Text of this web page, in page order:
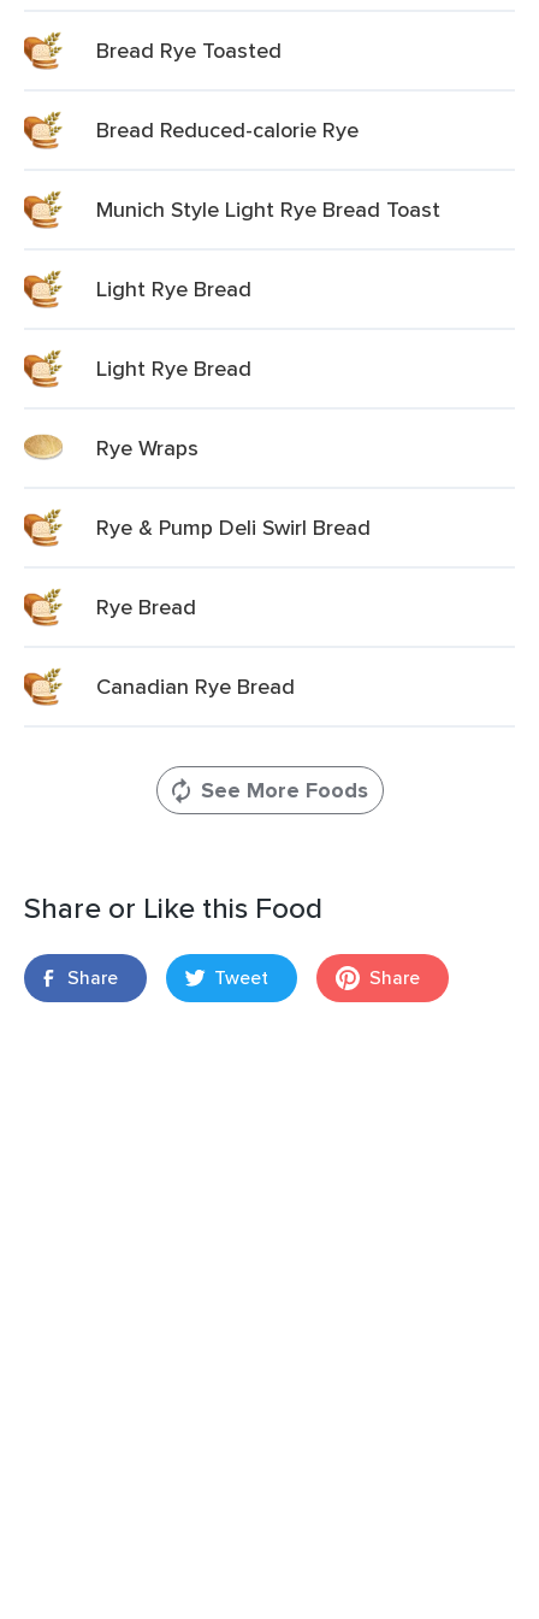
Bread Rye Toasted
Bread Reduced-calorie Rye
Munich Style Light Rye Bread Toast
Light Rye Bread
Light Rye Bread
Rye Wraps
Rye & Pump Deli Swirl Bread
Rye Bread
Canadian Rye Bread
See More Foods
Share or Like this Food
Share Tweet Share